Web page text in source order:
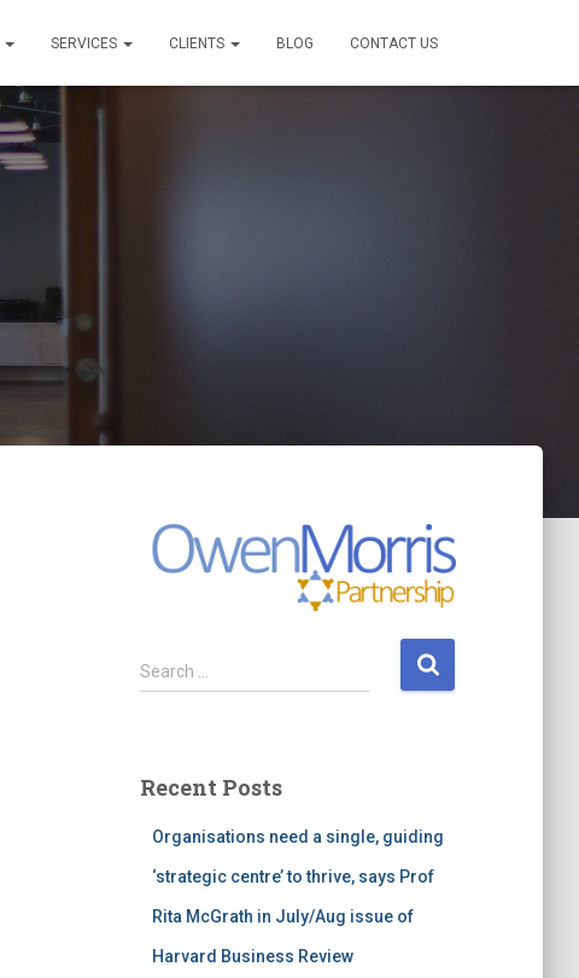
SERVICES CLIENTS BLOG CONTACT US
S
e
h
Search …
Recent Posts
Organisations need a single, guiding
‘strategic centre’ to thrive, says Prof
Rita McGrath in July/Aug issue of
Harvard Business Review